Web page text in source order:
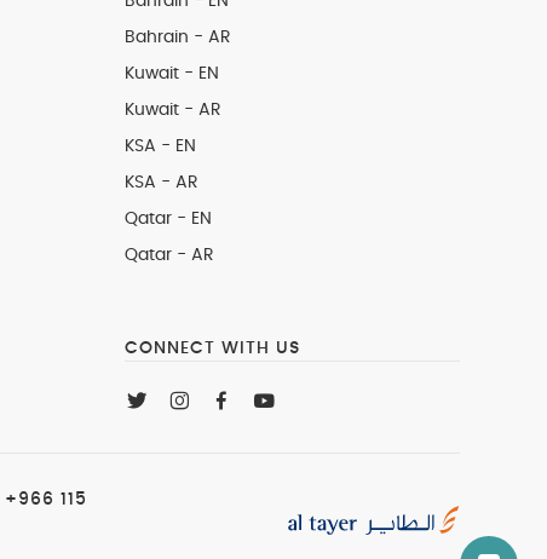
Bahrain - AR
Kuwait - EN
Kuwait - AR
KSA - EN
KSA - AR
Qatar - EN
Qatar - AR
CONNECT WITH US
+966 115